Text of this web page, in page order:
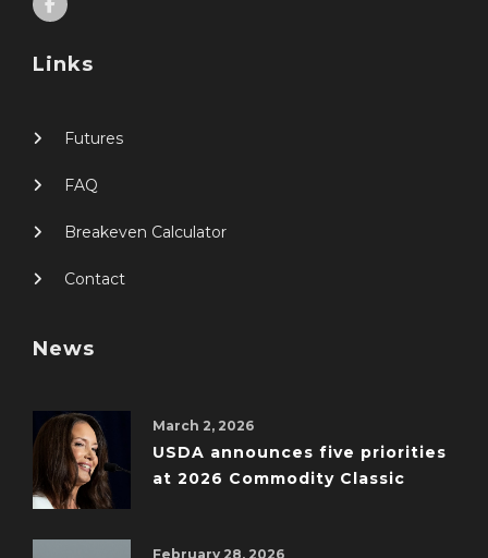
Links
Futures
FAQ
Breakeven Calculator
Contact
News
March 2, 2026
USDA announces five priorities
at 2026 Commodity Classic
February 28, 2026